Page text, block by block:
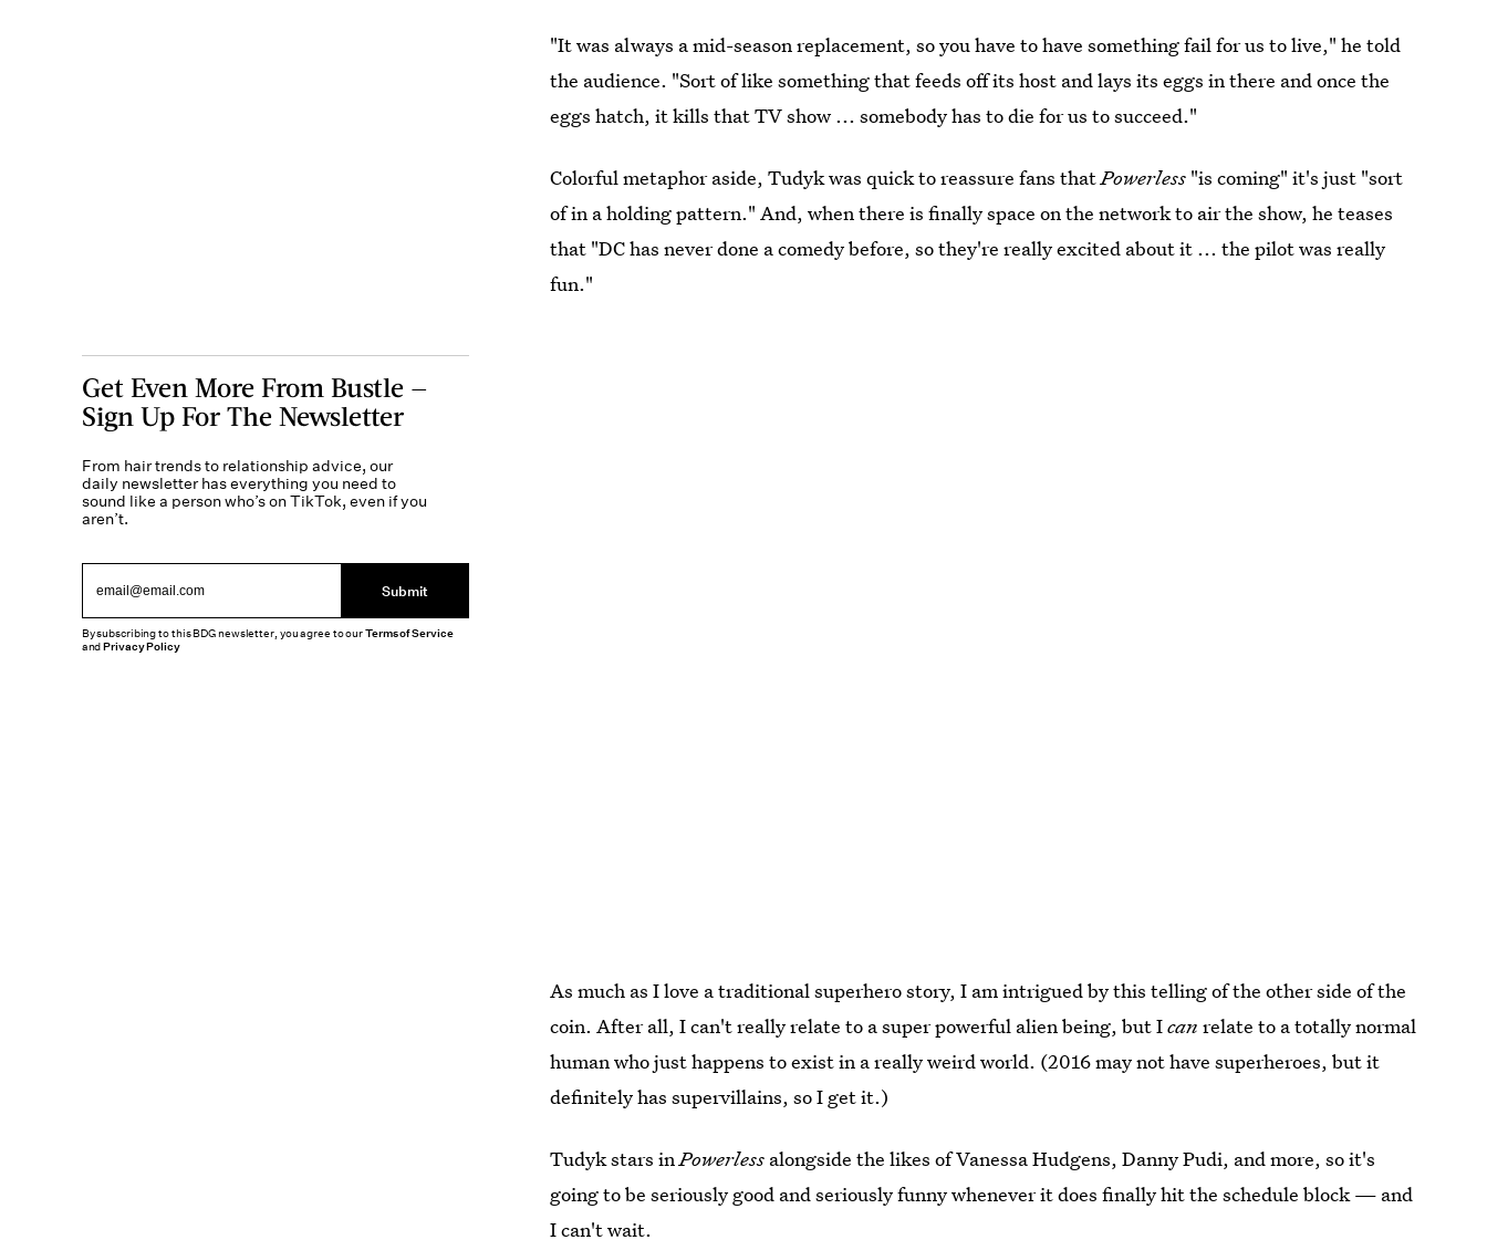
"It was always a mid-season replacement, so you have to have something fail for us to live," he told
the audience. "Sort of like something that feeds off its host and lays its eggs in there and once the
eggs hatch, it kills that TV show ... somebody has to die for us to succeed."
Colorful metaphor aside, Tudyk was quick to reassure fans thatPowerless "is coming" it's just "sort
of in a holding pattern." And, when there is finally space on the network to air the show, he teases
that "DC has never done a comedy before, so they're really excited about it ... the pilot was really
fun."
As much as I love a traditional superhero story, I am intrigued by this telling of the other side of the
coin. After all, I can't really relate to a super powerful alien being, but Ican relate to a totally normal
human who just happens to exist in a really weird world. (2016 may not have superheroes, but it
definitely has supervillains, so I get it.)
Tudyk stars inPowerless alongside the likes of Vanessa Hudgens, Danny Pudi, and more, so it's
going to be seriously good and seriously funny whenever it does finally hit the schedule block — and
I can't wait.
Get Even More From Bustle —
Sign Up For The Newsletter
From hair trends to relationship advice, our
daily newsletter has everything you need to
sound like a person who’s on TikTok, even if you
aren’t.
Submit
By subscribing to this BDG newsletter, you agree to ourTerms of Service
andPrivacy Policy